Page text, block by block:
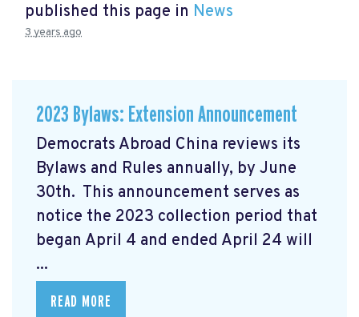
published this page in News
3 years ago
2023 Bylaws: Extension Announcement
Democrats Abroad China reviews its
Bylaws and Rules annually, by June
30th. This announcement serves as
notice the 2023 collection period that
began April 4 and ended April 24 will
...
READ MORE